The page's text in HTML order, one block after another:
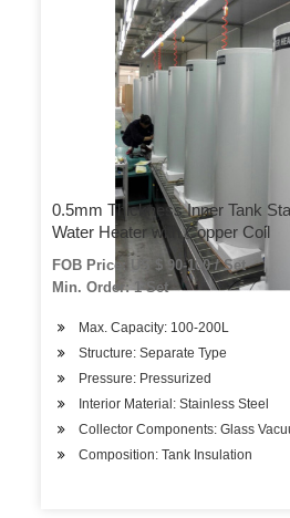
0.5mm Thickness Inner Tank
Water Heater with Copper Coil
FOB Price: US $ 90-100 / Set
Min. Order: 1 Set
Max. Capacity: 100-200L
Structure: Separate Type
Pressure: Pressurized
Interior Material: Stainless Steel
Collector Components: Glass
Composition: Tank Insulation